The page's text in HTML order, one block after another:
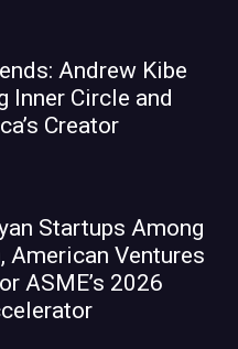
Andrew Kibe
Inner Circle and
Creator
Startups Among
American Ventures
ASME’s 2026